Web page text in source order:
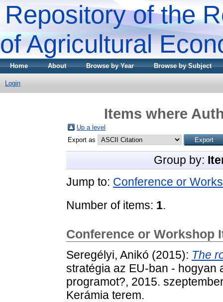
Repository of the
of Agricultural
Home About Browse by Year Browse by Subject
Login
Items where
Up a level
Export as
Group by:
Jump to: Conference or
Number of items: 1.
Conference or Workshop
Seregélyi, Anikó (2015): The
stratégia az EU-ban - hogyan
programot?, 2015.
Kerámia terem.